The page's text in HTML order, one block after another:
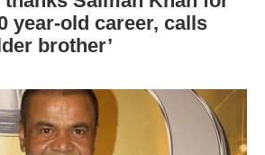
year-old career, calls
brother’